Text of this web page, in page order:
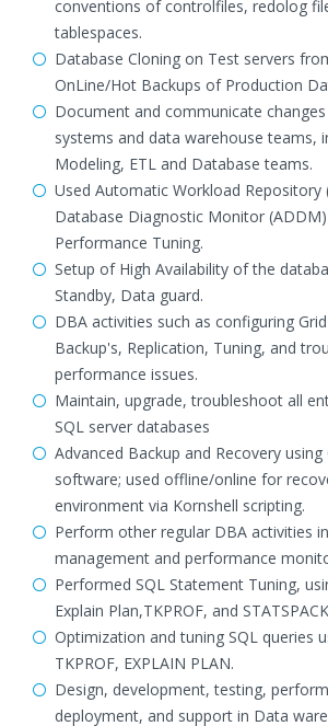
conventions of controlfiles, redolog
tablespaces.
Database Cloning on Test servers
OnLine/Hot Backups of Production
Document and communicate
systems and data warehouse teams,
Modeling, ETL and Database teams.
Used Automatic Workload Repository
Database Diagnostic Monitor
Performance Tuning.
Setup of High Availability of the
Standby, Data guard.
DBA activities such as configuring
Backup's, Replication, Tuning, and
performance issues.
Maintain, upgrade, troubleshoot all
SQL server databases
Advanced Backup and Recovery using
software; used offline/online for
environment via Kornshell scripting.
Perform other regular DBA activities
management and performance
Performed SQL Statement Tuning,
Explain Plan,TKPROF, and
Optimization and tuning SQL queries
TKPROF, EXPLAIN PLAN.
Design, development, testing,
deployment, and support in Data